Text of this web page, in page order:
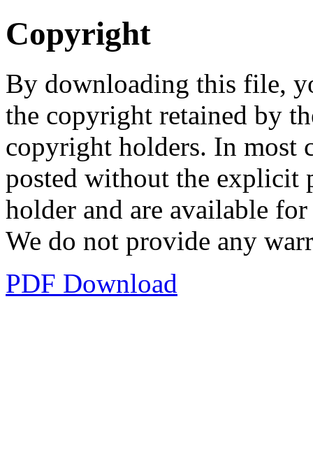
Copyright
By downloading this file,
the copyright retained by
copyright holders. In most
posted without the explicit
holder and are available
We do not provide any
PDF Download